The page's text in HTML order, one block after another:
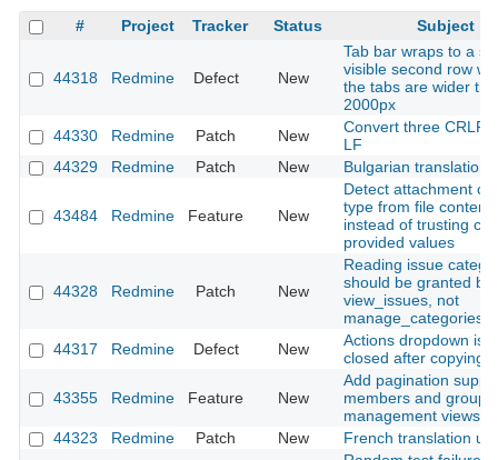
# Project Tracker Status Subject
44318 Redmine Defect New
Tab bar wraps to a
visible second row
the tabs are wider
2000px
44330
Redmine Patch New
Convert three CRLF
LF
44329
Redmine Patch New Bulgarian translation
43484 Redmine Feature New
Detect attachment
type from file contents
instead of trusting
provided values
44328 Redmine Patch New
Reading issue
should be granted by
view_issues, not
manage_categories
44317
Redmine Defect New
Actions dropdown is
closed after copying
43355 Redmine Feature New
Add pagination
members and groups
management views
44323
Redmine Patch New French translation